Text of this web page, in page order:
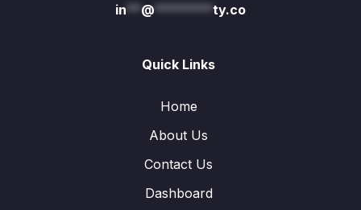
in** @********ty.co
Quick Links
Home
About Us
Contact Us
Dashboard